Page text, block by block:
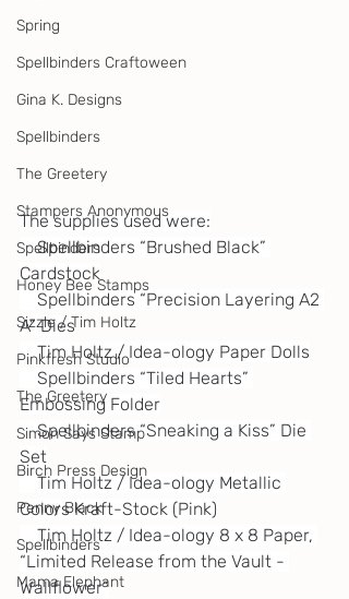
Spring
Spellbinders Craftoween
Gina K. Designs
Spellbinders
The Greetery
Stampers Anonymous
Spellbinders
Honey Bee Stamps
Sizzle / Tim Holtz
Pinkfresh Studio
The Greetery
Simon Says Stamp
Birch Press Design
Penny Black
Spellbinders
Mama Elephant
The supplies used were:
    Spellbinders “Brushed Black”
Cardstock
A” Dies
    Tim Holtz / Idea-ology Paper Dolls
Embossing Folder
    Spellbinders “Sneaking a Kiss” Die
Set
    Tim Holtz / Idea-ology Metallic
Colors Kraft-Stock (Pink)
    Tim Holtz / Idea-ology 8 x 8 Paper,
“Limited Release from the Vault -
Wallflower”